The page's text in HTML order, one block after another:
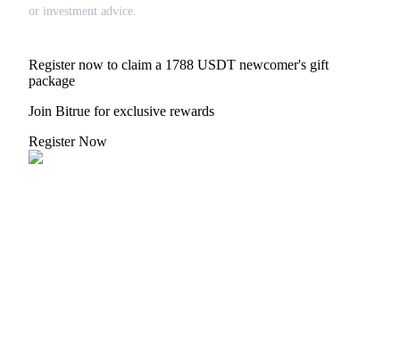
or investment advice.
Register now to claim a 1788 USDT newcomer's gift
package
Join Bitrue for exclusive rewards
Register Now